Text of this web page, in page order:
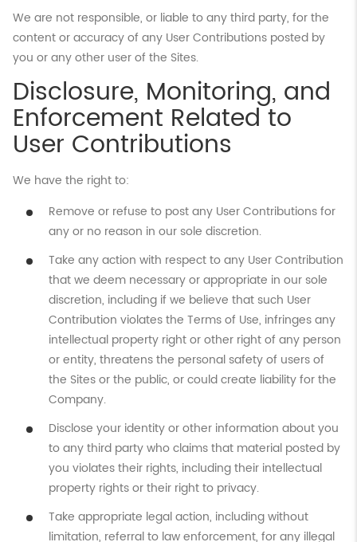
We are not responsible, or liable to any third party, for the
content or accuracy of any User Contributions posted by
you or any other user of the Sites.
Disclosure, Monitoring, and
Enforcement Related to
User Contributions
We have the right to:
Remove or refuse to post any User Contributions for
any or no reason in our sole discretion.
Take any action with respect to any User Contribution
that we deem necessary or appropriate in our sole
discretion, including if we believe that such User
Contribution violates the Terms of Use, infringes any
intellectual property right or other right of any person
or entity, threatens the personal safety of users of
the Sites or the public, or could create liability for the
Company.
Disclose your identity or other information about you
to any third party who claims that material posted by
you violates their rights, including their intellectual
property rights or their right to privacy.
Take appropriate legal action, including without
limitation, referral to law enforcement, for any illegal